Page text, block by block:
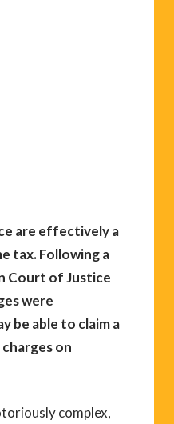
are effectively a
tax. Following a
Court of Justice
were
be able to claim a
on
complex,